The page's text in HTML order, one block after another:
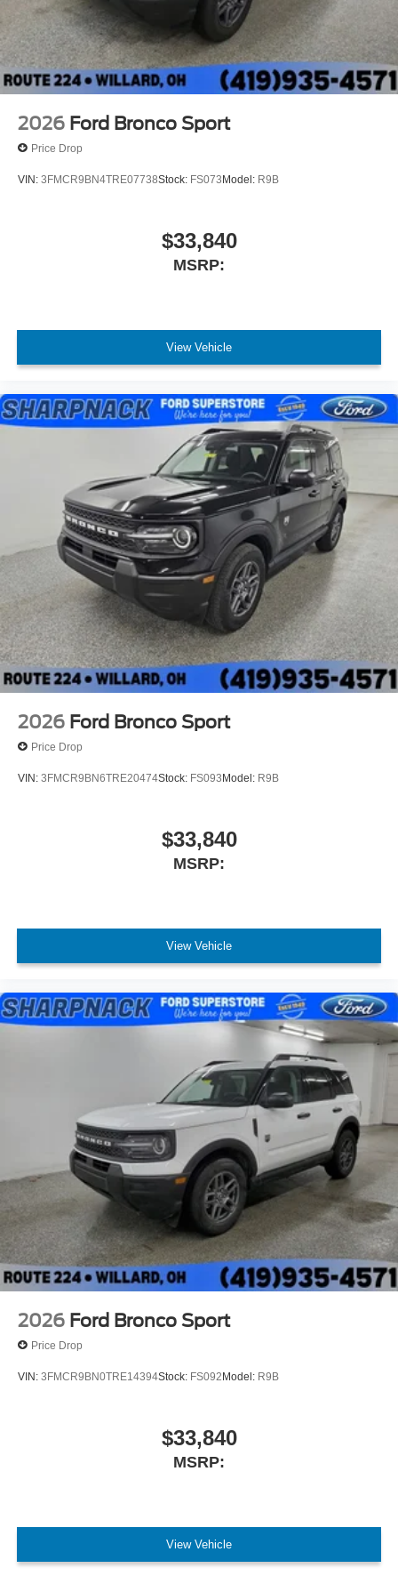
2026 Ford Bronco Sport
Price Drop
VIN: 3FMCR9BN4TRE07738Stock: FS073Model: R9B
$33,840
MSRP:
View Vehicle
2026 Ford Bronco Sport
Price Drop
VIN: 3FMCR9BN6TRE20474Stock: FS093Model: R9B
$33,840
MSRP:
View Vehicle
2026 Ford Bronco Sport
Price Drop
VIN: 3FMCR9BN0TRE14394Stock: FS092Model: R9B
$33,840
MSRP:
View Vehicle